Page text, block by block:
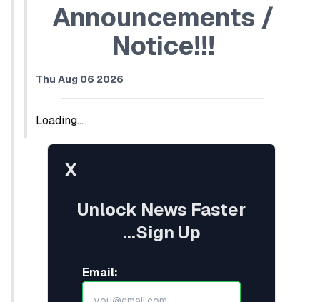
Announcements /
Notice!!!
Thu Aug 06 2026
Loading...
X
Unlock News Faster
...Sign Up
Email: